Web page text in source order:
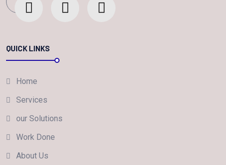
QUICK LINKS
Home
Services
our Solutions
Work Done
About Us